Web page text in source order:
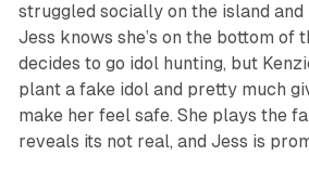
struggled socially on the island
Jess knows she’s on the bottom of
decides to go idol hunting, but
plant a fake idol and pretty much
make her feel safe. She plays the
reveals its not real, and Jess is